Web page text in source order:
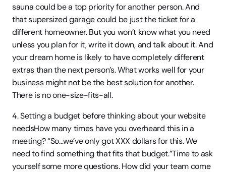
sauna could be a top priority for another person. And
that supersized garage could be just the ticket for a
different homeowner. But you won’t know what you need
unless you plan for it, write it down, and talk about it. And
your dream home is likely to have completely different
extras than the next person’s. What works well for your
business might not be the best solution for another.
There is no one-size-fits-all.
4. Setting a budget before thinking about your website
needsHow many times have you overheard this in a
meeting? “So…we’ve only got XXX dollars for this. We
need to find something that fits that budget.”Time to ask
yourself some more questions. How did your team come